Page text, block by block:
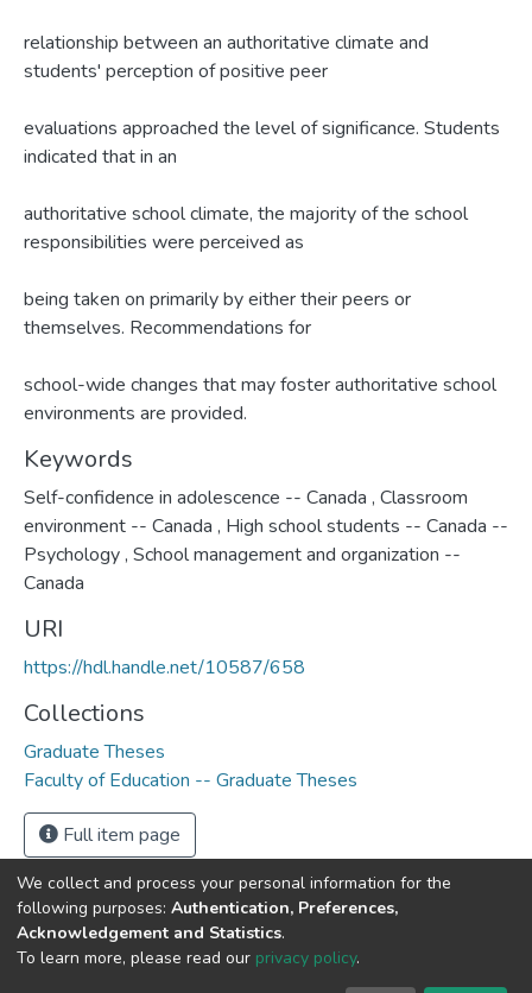
relationship between an authoritative climate and
students' perception of positive peer
evaluations approached the level of significance. Students
indicated that in an
authoritative school climate, the majority of the school
responsibilities were perceived as
being taken on primarily by either their peers or
themselves. Recommendations for
school-wide changes that may foster authoritative school
environments are provided.
Keywords
Self-confidence in adolescence -- Canada , Classroom
environment -- Canada , High school students -- Canada --
Psychology, School management and organization --
Canada
URI
https://hdl.handle.net/10587/658
Collections
Graduate Theses
Faculty of Education -- Graduate Theses
Full item page
DSpace softwarecopyright © 2002-2026
We collect and process your personal information for the
following purposes: Authentication, Preferences,
Acknowledgement and Statistics.
To learn more, please read our privacy policy.